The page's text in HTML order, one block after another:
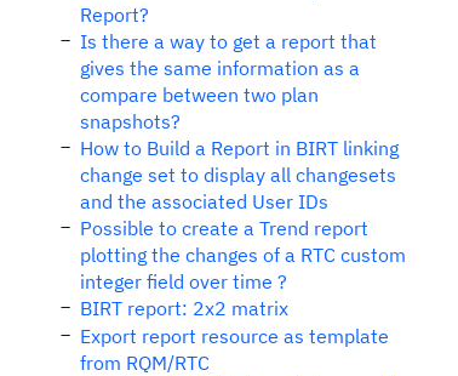
Report?
Is there a way to get a report that
gives the same information as a
compare between two plan
snapshots?
How to Build a Report in BIRT linking
change set to display all changesets
and the associated User IDs
Possible to create a Trend report
plotting the changes of a RTC custom
integer field over time ?
BIRT report: 2x2 matrix
Export report resource as template
from RQM/RTC